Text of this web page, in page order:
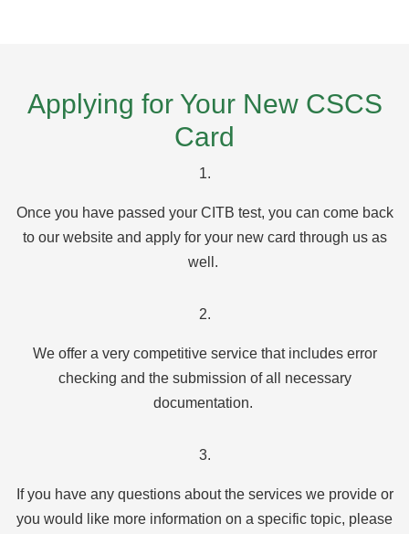
Applying for Your New CSCS
Card
1.
Once you have passed your CITB test, you can come back
to our website and apply for your new card through us as
well.
2.
We offer a very competitive service that includes error
checking and the submission of all necessary
documentation.
3.
If you have any questions about the services we provide or
you would like more information on a specific topic, please